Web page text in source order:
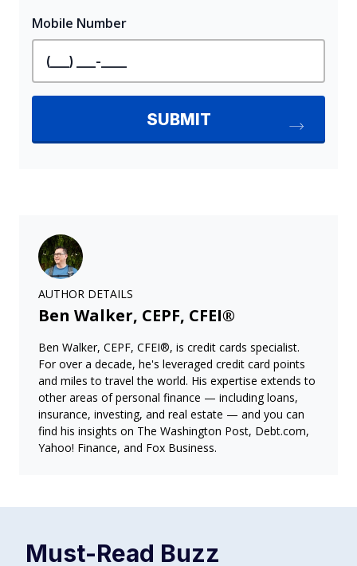
AUTHOR DETAILS
Ben Walker, CEPF, CFEI®
Ben Walker, CEPF, CFEI®, is credit cards specialist.
For over a decade, he's leveraged credit card points
and miles to travel the world. His expertise extends to
other areas of personal finance — including loans,
insurance, investing, and real estate — and you can
find his insights on The Washington Post, Debt.com,
Yahoo! Finance, and Fox Business.
Must-Read Buzz